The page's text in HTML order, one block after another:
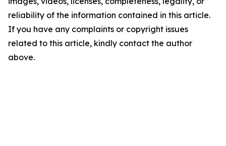
reliability of the information contained in this article.
If you have any complaints or copyright issues
related to this article, kindly contact the author
above.